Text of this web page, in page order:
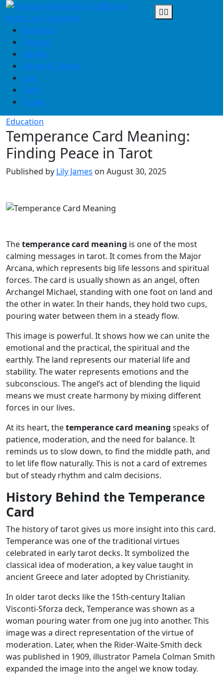
Skip
to
contentBusiness
Finance
Health
Home & Design
Law
Tech
Travel
Education
Temperance Card Meaning:
Finding Peace in Tarot
Published by Lily James on August 30, 2025
Thetemperance card meaning is one of the most
calming messages in tarot. It comes from the Major
Arcana, which represents big life lessons and spiritual
forces. The card is usually shown as an angel, often
Archangel Michael, standing with one foot on land and
the other in water. In their hands, they hold two cups,
pouring water between them in a steady flow.
This image is powerful. It shows how we can unite the
emotional and the practical, the spiritual and the
earthly. The land represents our material life and
stability. The water represents emotions and the
subconscious. The angel’s act of blending the liquid
means we must create harmony by mixing different
forces in our lives.
At its heart, thetemperance card meaning speaks of
patience, moderation, and the need for balance. It
reminds us to slow down, to find the middle path, and
to let life flow naturally. This is not a card of extremes
but of steady rhythm and calm decisions.
History Behind the Temperance
Card
The history of tarot gives us more insight into this card.
Temperance was one of the traditional virtues
celebrated in early tarot decks. It symbolized the
classical idea of moderation, a key value taught in
ancient Greece and later adopted by Christianity.
In older tarot decks like the 15th-century Italian
Visconti-Sforza deck, Temperance was shown as a
woman pouring water from one jug into another. This
image was a direct representation of the virtue of
moderation. Later, when the Rider-Waite-Smith deck
was published in 1909, illustrator Pamela Colman Smith
expanded the image into the angel we know today.